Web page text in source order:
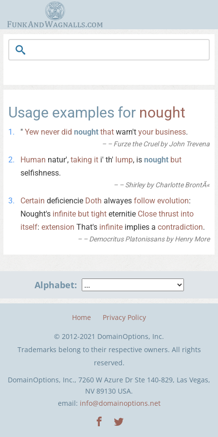
Usage examples for nought
" Yew never did nought that warn't your business.
– Furze the Cruel by John Trevena
Human natur', taking it i' th' lump, is nought but
selfishness.
– Shirley by Charlotte BrontÃ«
Certain deficiencie Doth alwayes follow evolution:
Nought's infinite but tight eternitie Close thrust into
itself: extension That's infinite implies a contradiction.
– Democritus Platonissans by Henry More
Alphabet:
DomainOptions, Inc., 7260 W Azure Dr Ste 140-829, Las Vegas,
NV 89130 USA.
email: info@domainoptions.net
Home Privacy Policy
© 2012-2021 DomainOptions, Inc.
Trademarks belong to their respective owners. All rights
reserved.